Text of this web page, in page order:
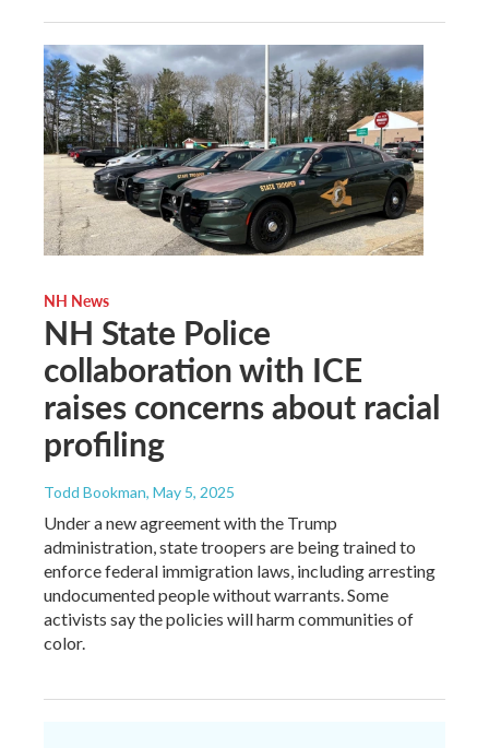
NH News
NH State Police
collaboration with ICE
raises concerns about racial
profiling
Todd Bookman, May 5, 2025
Under a new agreement with the Trump
administration, state troopers are being trained to
enforce federal immigration laws, including arresting
undocumented people without warrants. Some
activists say the policies will harm communities of
color.